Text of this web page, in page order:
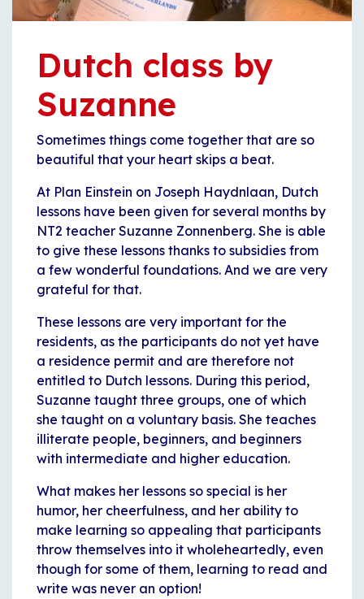
Dutch class by
Suzanne
Sometimes things come together that are so
beautiful that your heart skips a beat.
At Plan Einstein on Joseph Haydnlaan, Dutch
lessons have been given for several months by
NT2 teacher Suzanne Zonnenberg. She is able
to give these lessons thanks to subsidies from
a few wonderful foundations. And we are very
grateful for that.
These lessons are very important for the
residents, as the participants do not yet have
a residence permit and are therefore not
entitled to Dutch lessons. During this period,
Suzanne taught three groups, one of which
she taught on a voluntary basis. She teaches
illiterate people, beginners, and beginners
with intermediate and higher education.
What makes her lessons so special is her
humor, her cheerfulness, and her ability to
make learning so appealing that participants
throw themselves into it wholeheartedly, even
though for some of them, learning to read and
write was never an option!